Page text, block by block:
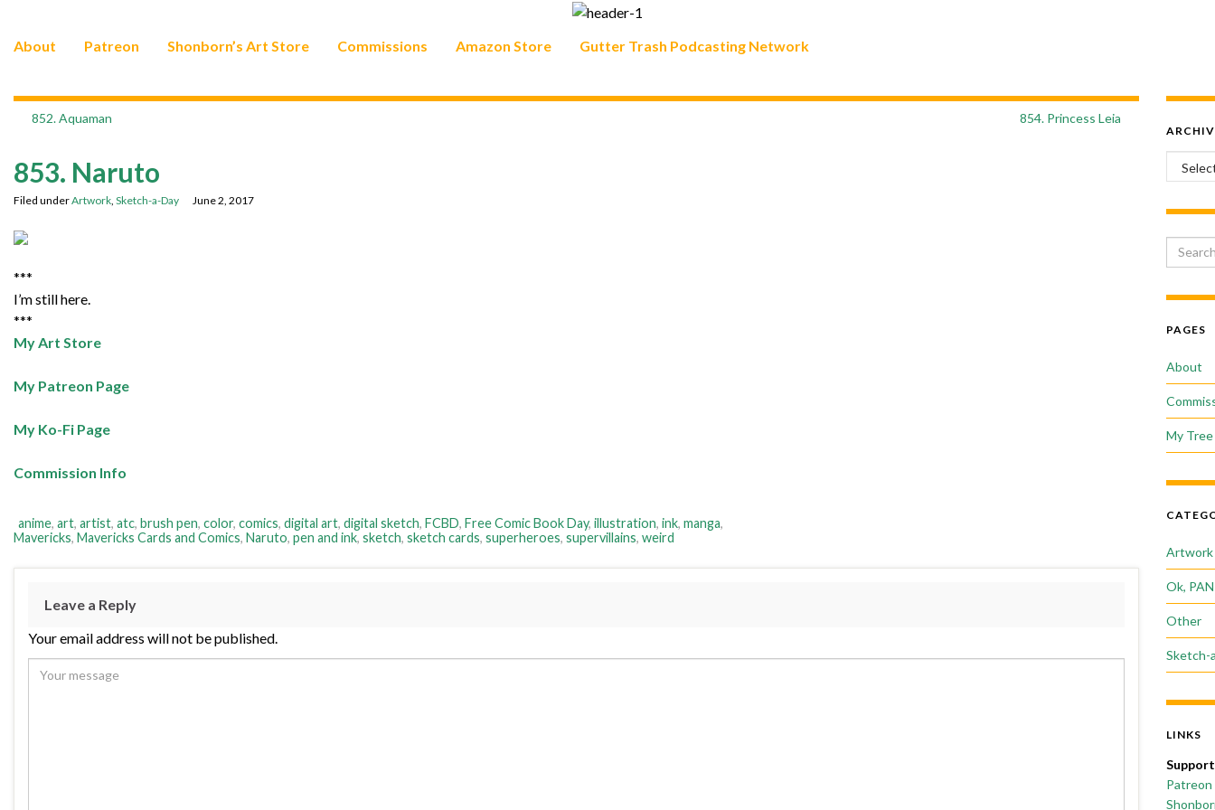
About Patreon Shonborn’s Art Store Commissions Amazon Store Gutter Trash Podcasting Network
852. Aquaman 854. Princess Leia
853. Naruto
Filed underArtwork Sketch-a-Day June 2, 2017
***
I’m still here.
***
My Art Store
My Patreon Page
My Ko-Fi Page
Commission Info
anime, art, artist, atc, brush pen, color, comics, digital art, digital sketch, FCBD, Free Comic Book Day, illustration, ink, manga,
Mavericks, Mavericks Cards and Comics, Naruto, pen and ink, sketch, sketch cards, superheroes, supervillains, weird
Leave a Reply
Your email address will not be published.
PAGES
About
My
Artwork
Ok,
Other
Sketch-
LINKS
Patreon